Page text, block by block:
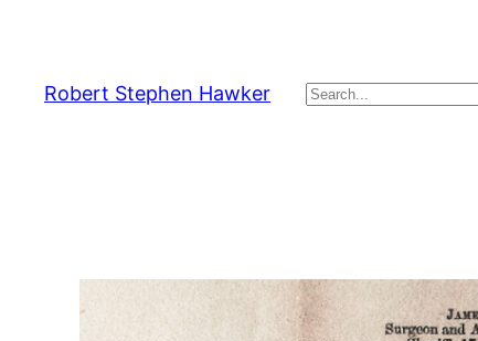
content
Robert Stephen Hawker Search